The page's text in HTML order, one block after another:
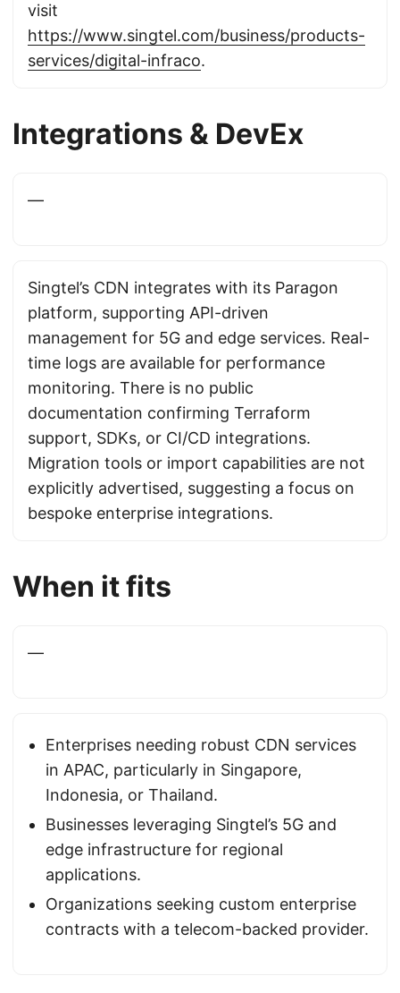
visit
https://www.singtel.com/business/products-
services/digital-infraco.
Integrations & DevEx
—
Singtel’s CDN integrates with its Paragon
platform, supporting API-driven
management for 5G and edge services. Real-
time logs are available for performance
monitoring. There is no public
documentation confirming Terraform
support, SDKs, or CI/CD integrations.
Migration tools or import capabilities are not
explicitly advertised, suggesting a focus on
bespoke enterprise integrations.
When it fits
—
Enterprises needing robust CDN services
in APAC, particularly in Singapore,
Indonesia, or Thailand.
Businesses leveraging Singtel’s 5G and
edge infrastructure for regional
applications.
Organizations seeking custom enterprise
contracts with a telecom-backed provider.